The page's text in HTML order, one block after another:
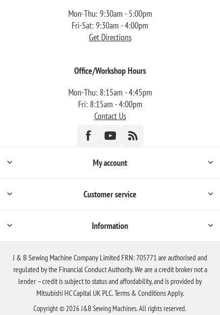
Mon-Thu: 9:30am - 5:00pm
Fri-Sat: 9:30am - 4:00pm
Get Directions
Office/Workshop Hours
Mon-Thu: 8:15am - 4:45pm
Fri: 8:15am - 4:00pm
Contact Us
My account
Customer service
Information
J & B Sewing Machine Company Limited FRN: 705771 are authorised and
regulated by the Financial Conduct Authority. We are a credit broker not a
lender – credit is subject to status and affordability, and is provided by
Mitsubishi HC Capital UK PLC. Terms & Conditions Apply.
Copyright © 2026 J&B Sewing Machines. All rights reserved.